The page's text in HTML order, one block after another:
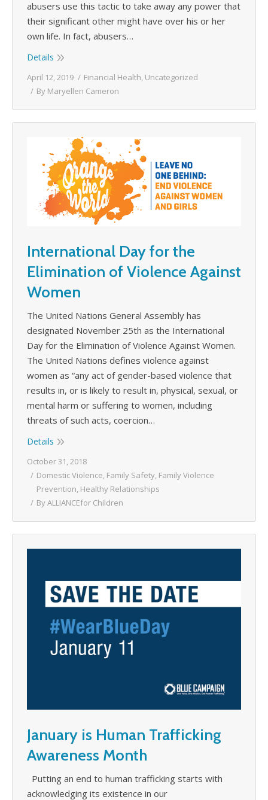
abusers use this tactic to take away any power that
their significant other might have over his or her
own life. In fact, abusers…
Details
April 12, 2019 Financial Health, Uncategorized
By Maryellen Cameron
International Day for the
Elimination of Violence Against
Women
The United Nations General Assembly has
designated November 25th as the International
Day for the Elimination of Violence Against Women.
The United Nations defines violence against
women as “any act of gender-based violence that
results in, or is likely to result in, physical, sexual, or
mental harm or suffering to women, including
threats of such acts, coercion…
Details
October 31, 2018
Domestic Violence, Family Safety, Family Violence
Prevention, Healthy Relationships
ByALLIANCEfor Children
January is Human Trafficking
Awareness Month
Putting an end to human trafficking starts with
acknowledging its existence in our